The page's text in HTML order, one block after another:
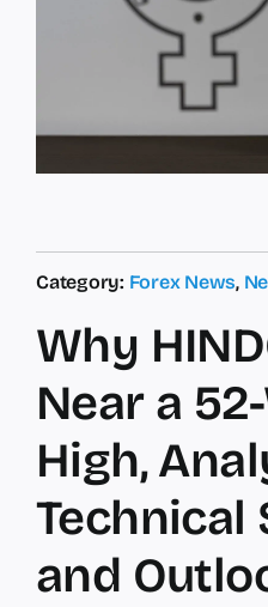
Category: Forex News,
Why
Near a
High,
Technical
and